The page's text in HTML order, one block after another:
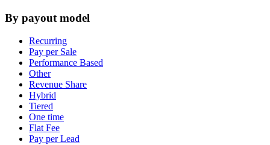
By payout model
Recurring
Pay per Sale
Performance Based
Other
Revenue Share
Hybrid
Tiered
One time
Flat Fee
Pay per Lead